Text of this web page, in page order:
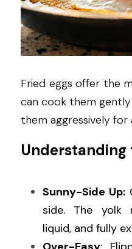
Fried eggs offer the
can cook them
them aggressively for
Understanding
Sunny-Side Up:
side. The yolk
liquid, and fully